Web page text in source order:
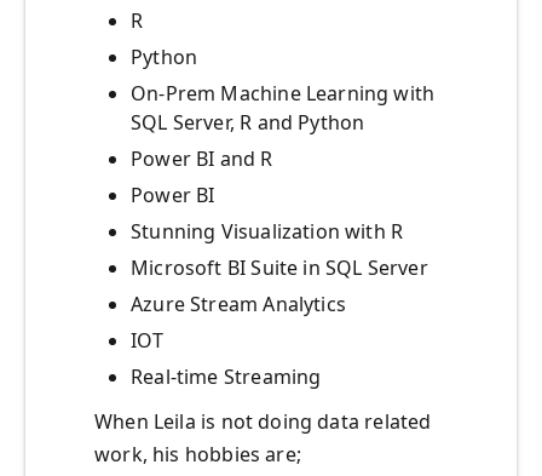
R
Python
On-Prem Machine Learning with
SQL Server, R and Python
Power BI and R
Power BI
Stunning Visualization with R
Microsoft BI Suite in SQL Server
Azure Stream Analytics
IOT
Real-time Streaming
When Leila is not doing data related
work, his hobbies are;